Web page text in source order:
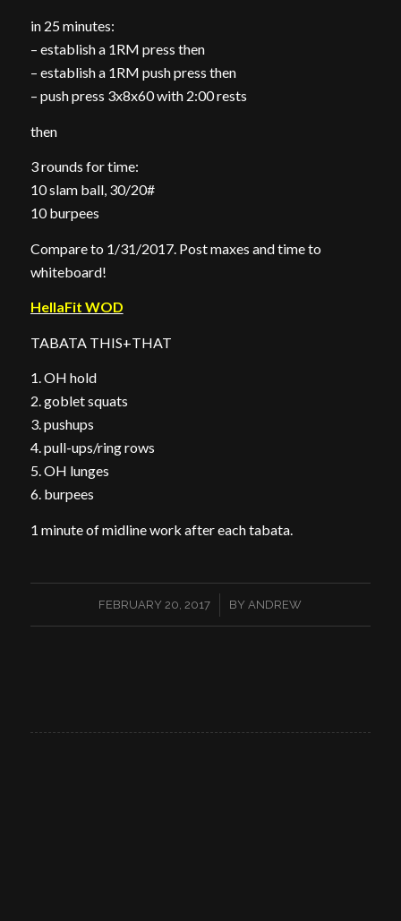
in 25 minutes:
– establish a 1RM press then
– establish a 1RM push press then
– push press 3x8x60 with 2:00 rests
then
3 rounds for time:
10 slam ball, 30/20#
10 burpees
Compare to 1/31/2017. Post maxes and time to
whiteboard!
HellaFit WOD
TABATA THIS+THAT
1. OH hold
2. goblet squats
3. pushups
4. pull-ups/ring rows
5. OH lunges
6. burpees
1 minute of midline work after each tabata.
FEBRUARY 20, 2017
/ BY ANDREW